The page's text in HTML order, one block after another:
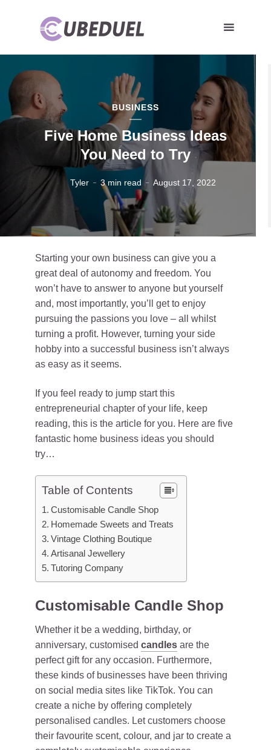
BUSINESS
Five Home Business Ideas
You Need to Try
Tyler 3 min read August 17, 2022
Starting your own business can give you a
great deal of autonomy and freedom. You
won’t have to answer to anyone but yourself
and, most importantly, you’ll get to enjoy
pursuing the passions you love – all whilst
turning a profit. However, turning your side
hobby into a successful business isn’t always
as easy as it seems.
If you feel ready to jump start this
entrepreneurial chapter of your life, keep
reading, this is the article for you. Here are five
fantastic home business ideas you should
try…
Table of Contents
Customisable Candle Shop
Homemade Sweets and Treats
Vintage Clothing Boutique
Artisanal Jewellery
Tutoring Company
Customisable Candle Shop
Whether it be a wedding, birthday, or
anniversary, customised candles are the
perfect gift for any occasion. Furthermore,
these kinds of businesses have been thriving
on social media sites like TikTok. You can
create a niche by offering completely
personalised candles. Let customers choose
their favourite scent, colour, and jar to create a